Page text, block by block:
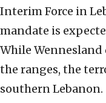
Interim Force in
mandate is
While
the ranges, the
southern Lebanon.